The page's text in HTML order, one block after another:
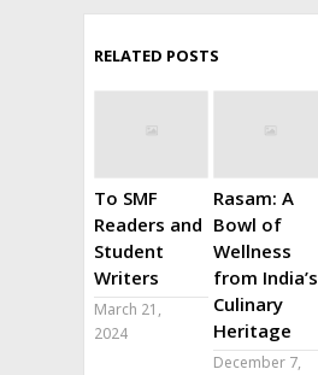
RELATED POSTS
To SMF
Readers and
Student
Writers
March 21,
2024
Rasam: A
Bowl of
Wellness
from India’s
Culinary
Heritage
December 7,